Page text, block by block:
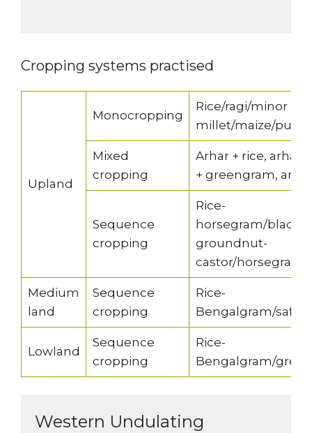
Cropping systems practised
Upland
Monocropping
Rice/ragi/minor
millet/maize/
Mixed
cropping
Arhar + rice, arhar
+ greengram,
Sequence
cropping
Rice-
horsegram/
groundnut-
castor/
Medium
land
Sequence
cropping
Rice-
Bengalgram/
Lowland
Sequence
cropping
Rice-
Bengalgram/
Western Undulating